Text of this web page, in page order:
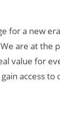
for a new
are at the
value for
access